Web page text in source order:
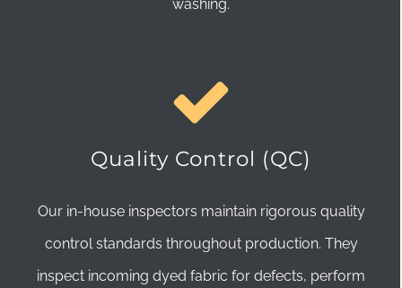
washing.
Quality Control (QC)
Our in-house inspectors maintain rigorous quality
control standards throughout production. They
inspect incoming dyed fabric for defects, perform